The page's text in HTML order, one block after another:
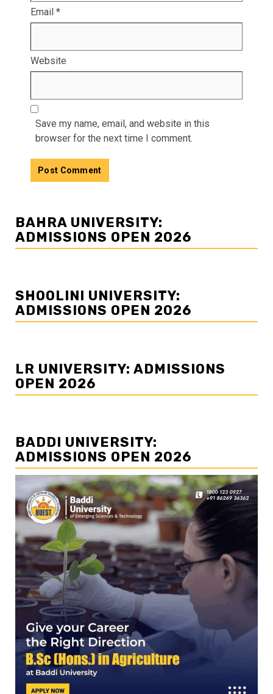
Email *
Website
Save my name, email, and website in this
browser for the next time I comment.
BAHRA UNIVERSITY:
ADMISSIONS OPEN 2026
SHOOLINI UNIVERSITY:
ADMISSIONS OPEN 2026
LR UNIVERSITY: ADMISSIONS
OPEN 2026
BADDI UNIVERSITY:
ADMISSIONS OPEN 2026